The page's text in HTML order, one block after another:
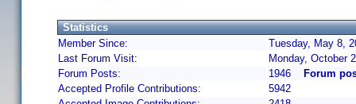
Statistics
Member Since:
Tuesday, May 8,
Last Forum Visit:
Monday, October
Forum Posts:
1946
Forum
Accepted Profile Contributions:
5942